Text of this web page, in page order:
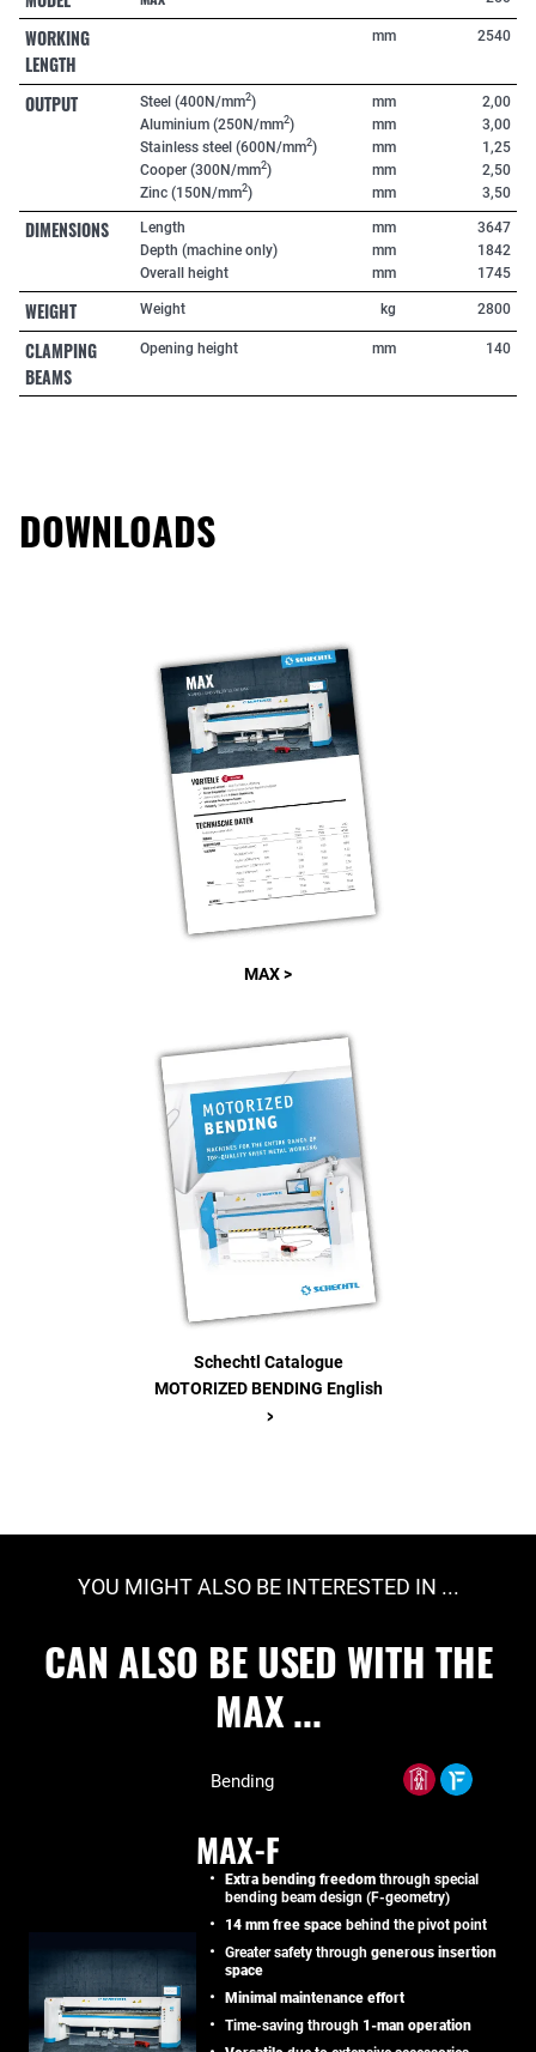
WORKING
LENGTH
mm 2540
OUTPUT Steel (400N/mm2)
Aluminium (250N/mm2)
Stainless steel (600N/mm2)
Cooper (300N/mm2)
Zinc (150N/mm2)
mm
mm
mm
mm
mm
2,00
3,00
1,25
2,50
3,50
DIMENSIONS
Length
Depth (machine only)
Overall height
mm
mm
mm
3647
1842
1745
WEIGHT Weight kg 2800
CLAMPING
BEAMS
Opening height mm 140
DOWNLOADS
MAX >
Schechtl Catalogue
MOTORIZED BENDING English
>
YOU MIGHT ALSO BE INTERESTED IN ...
CAN ALSO BE USED WITH THE
MAX ...
Bending
MAX-F
Extra bending freedom through special
bending beam design (F-geometry)
14 mm free space behind the pivot point
Greater safety through generous insertion
space
Minimal maintenance effort
Time-saving through 1-man operation